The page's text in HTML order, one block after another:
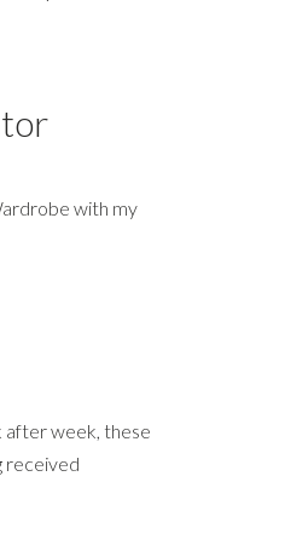
with my
after week, these
received